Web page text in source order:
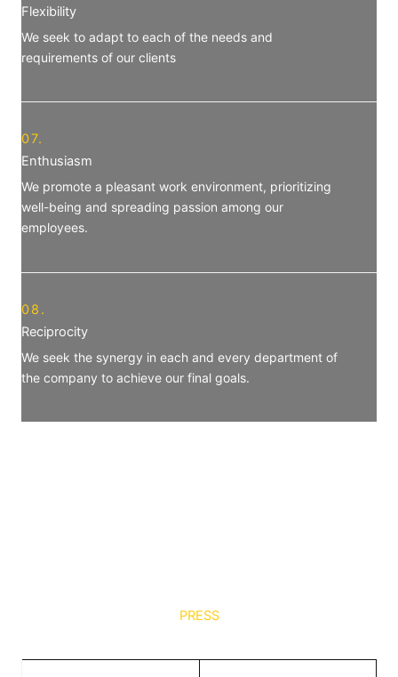
Flexibility
We seek to adapt to each of the needs and
requirements of our clients
07.
Enthusiasm
We promote a pleasant work environment, prioritizing
well-being and spreading passion among our
employees.
08.
Reciprocity
We seek the synergy in each and every department of
the company to achieve our final goals.
PRESS